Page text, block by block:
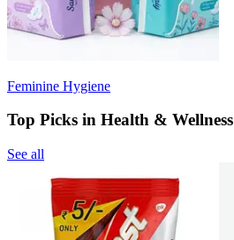
Feminine Hygiene
Top Picks in Health & Wellness
See all